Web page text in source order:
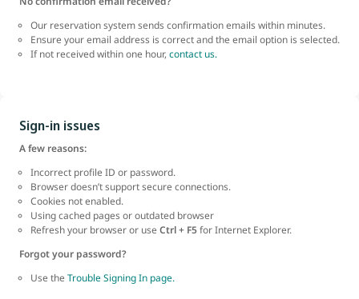
Our reservation system sends confirmation emails within minutes.
Ensure your email address is correct and the email option is selected.
If not received within one hour, contact us.
Sign-in issues
A few reasons:
Incorrect profile ID or password.
Browser doesn’t support secure connections.
Cookies not enabled.
Using cached pages or outdated browser
Refresh your browser or use Ctrl + F5for Internet Explorer.
Forgot your password?
Use the Trouble Signing In page.